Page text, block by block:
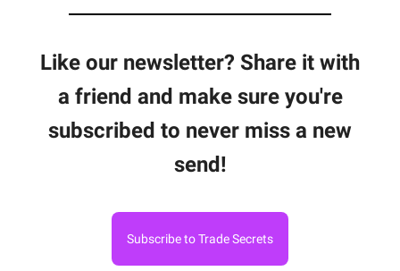
Like our newsletter? Share it with
a friend and make sure you're
subscribed to never miss a new
send!
Subscribe to Trade Secrets